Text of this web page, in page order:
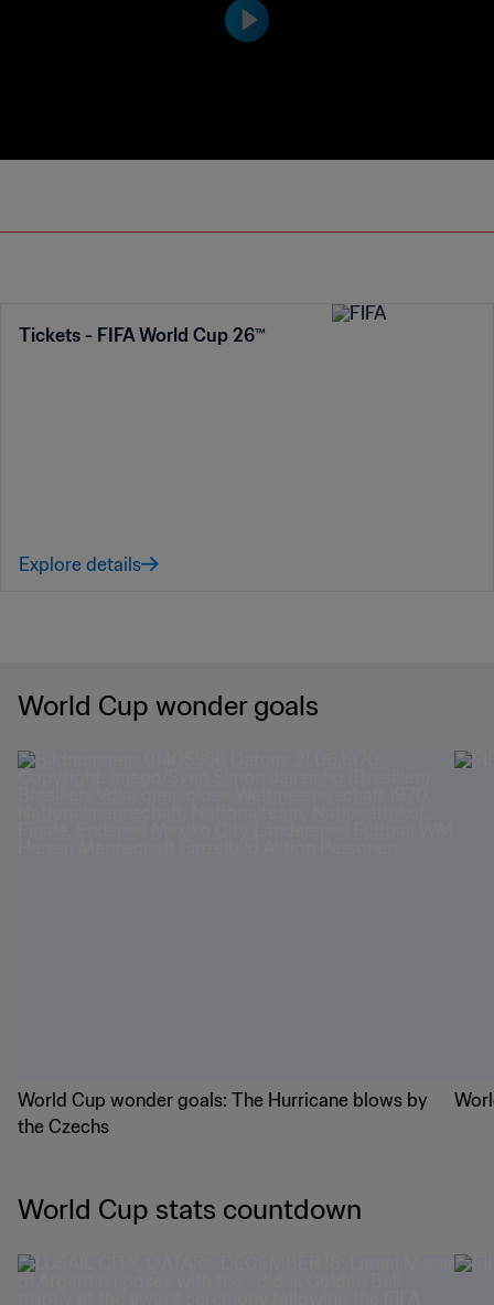
the vote receive the adidas Silver Ball a
nd Bronze Ball awards as the second an
d third most outstanding players in the
Tickets - FIFA World Cup 26™
Explore details
World Cup wonder goals
World Cup wonder goals: The Hurricane blows by
the Czechs
World Cup stats countdown